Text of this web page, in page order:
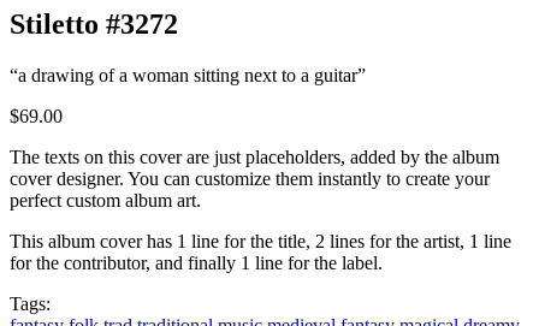
Stiletto #3272
“a drawing of a woman sitting next to a guitar”
$69.00
The texts on this cover are just placeholders, added by the album
cover designer. You can customize them instantly to create your
perfect custom album art.
This album cover has 1 line for the title, 2 lines for the artist, 1 line
for the contributor, and finally 1 line for the label.
Tags: